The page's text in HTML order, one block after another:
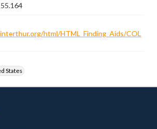
html/HTML_Finding_Aids/COL
States